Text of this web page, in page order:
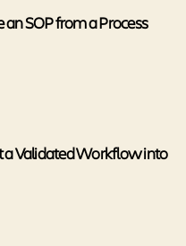
SOP from a Process
a Validated Workflow into